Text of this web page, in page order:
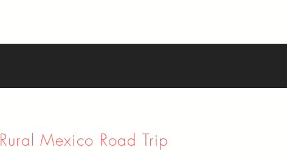
Rural Mexico Road Trip